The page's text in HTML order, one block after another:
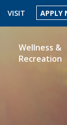
VISIT APPLY
Wellness &
Recreation